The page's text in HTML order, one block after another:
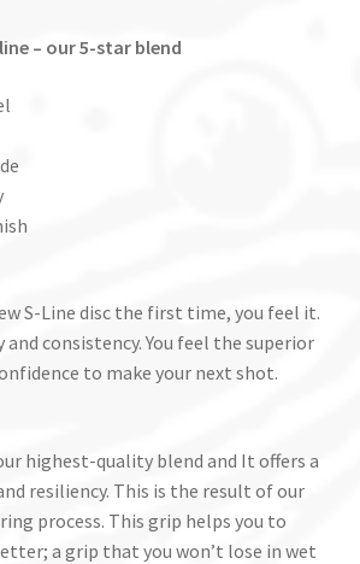
– our 5-star blend
S-Line disc the first time, you feel it.
consistency. You feel the superior
to make your next shot.
highest-quality blend and It offers a
resiliency. This is the result of our
process. This grip helps you to
a grip that you won’t lose in wet